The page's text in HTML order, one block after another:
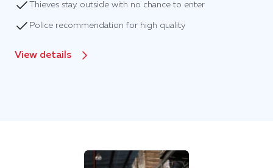
Thieves stay outside with no chance to enter
Police recommendation for high quality
View details